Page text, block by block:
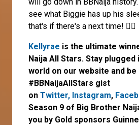
see what Biggie has up his
that's if there's a next time! 🤷‍♀️
Kellyrae is the ultimate
Naija All Stars. Stay plugged
world on our website and
#BBNaijaAllStars gist
on Twitter, Instagram,
Season 9 of Big Brother
you by Gold sponsors